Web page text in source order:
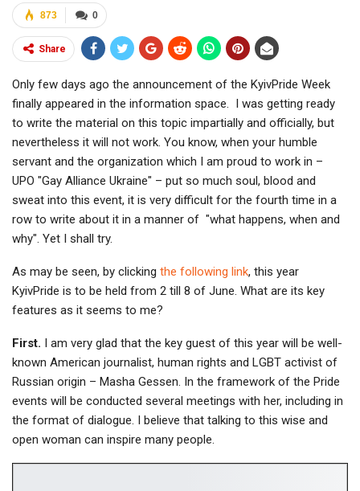
0
873
Share
Only few days ago the announcement of the KyivPride Week
finally appeared in the information space. I was getting ready
to write the material on this topic impartially and officially, but
nevertheless it will not work. You know, when your humble
servant and the organization which I am proud to work in –
UPO "Gay Alliance Ukraine" – put so much soul, blood and
sweat into this event, it is very difficult for the fourth time in a
row to write about it in a manner of "what happens, when and
why". Yet I shall try.
As may be seen, by clicking the following link, this year
KyivPride is to be held from 2 till 8 of June. What are its key
features as it seems to me?
First. I am very glad that the key guest of this year will be well-
known American journalist, human rights and LGBT activist of
Russian origin – Masha Gessen. In the framework of the Pride
events will be conducted several meetings with her, including in
the format of dialogue. I believe that talking to this wise and
open woman can inspire many people.